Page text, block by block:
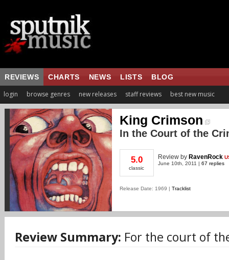
REVIEWS CHARTS NEWS LISTS BLOG
login browse genres new releases staff reviews best new music
King Crimson
In the Court of the
5.0
classic
Review by RavenRock
June 10th, 2011 | 67 replies
Release Date: 1969 | Tracklist
Review Summary: For the court of